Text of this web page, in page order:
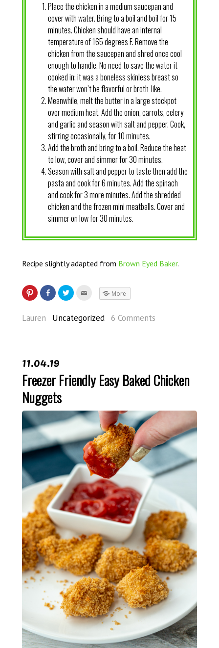
Place the chicken in a medium saucepan and
cover with water. Bring to a boil and boil for 15
minutes. Chicken should have an internal
temperature of 165 degrees F. Remove the
chicken from the saucepan and shred once cool
enough to handle. No need to save the water it
cooked in; it was a boneless skinless breast so
the water won’t be flavorful or broth-like.
Meanwhile, melt the butter in a large stockpot
over medium heat. Add the onion, carrots, celery
and garlic and season with salt and pepper. Cook,
stirring occasionally, for 10 minutes.
Add the broth and bring to a boil. Reduce the heat
to low, cover and simmer for 30 minutes.
Season with salt and pepper to taste then add the
pasta and cook for 6 minutes. Add the spinach
and cook for 3 more minutes. Add the shredded
chicken and the frozen mini meatballs. Cover and
simmer on low for 30 minutes.
Recipe slightly adapted from Brown Eyed Baker.
More
Lauren Uncategorized 6 Comments
11.04.19
Freezer Friendly Easy Baked Chicken
Nuggets